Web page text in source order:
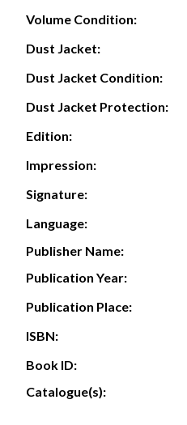
Volume Condition:
Dust Jacket:
Dust Jacket Condition:
Dust Jacket Protection:
Edition:
Impression:
Signature:
Language:
Publisher Name:
Publication Year:
Publication Place:
ISBN:
Book ID:
Catalogue(s):